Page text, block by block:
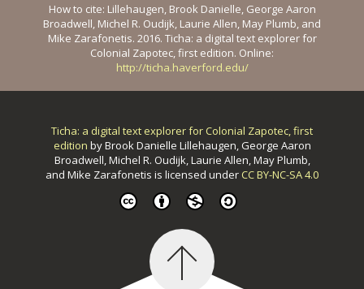
How to cite: Lillehaugen, Brook Danielle, George Aaron
Broadwell, Michel R. Oudijk, Laurie Allen, May Plumb, and
Mike Zarafonetis. 2016. Ticha: a digital text explorer for
Colonial Zapotec, first edition. Online:
http://ticha.haverford.edu/
Ticha: a digital text explorer for Colonial Zapotec, first
edition byBrook Danielle Lillehaugen, George Aaron
Broadwell, Michel R. Oudijk, Laurie Allen, May Plumb,
and Mike Zarafonetis is licensed underCC BY-NC-SA 4.0